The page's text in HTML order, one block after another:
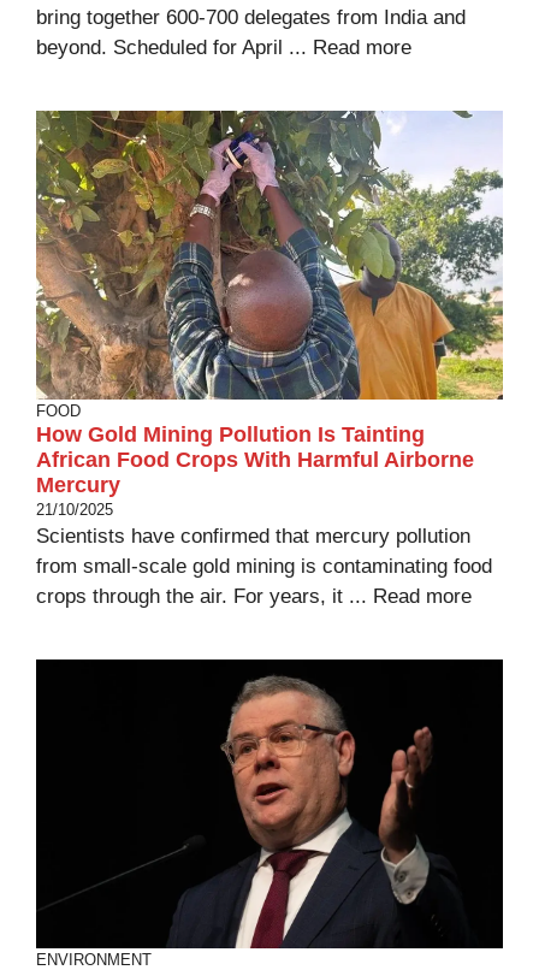
bring together 600-700 delegates from India and
beyond. Scheduled for April ... Read more
FOOD
How Gold Mining Pollution Is Tainting
African Food Crops With Harmful Airborne
Mercury
21/10/2025
Scientists have confirmed that mercury pollution
from small-scale gold mining is contaminating food
crops through the air. For years, it ... Read more
ENVIRONMENT